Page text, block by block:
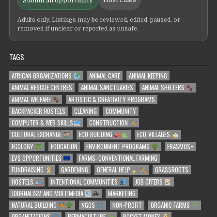
Adults only. Listings may be reviewed, edited, paused, or
removed if unclear or reported as unsafe.
TAGS
AFRICAN ORGANIZATIONS ANIMAL CARE
ANIMAL KEEPING
ANIMAL RESCUE CENTRES
ANIMAL SANCTUARIES
ANIMAL SHELTERS
ANIMAL WELFARE
ARTISTIC & CREATIVITY PROGRAMS
BACKPACKER HOSTELS
CLEANING
COMMUNITY
COMPUTER & WEB SKILLS
CONSTRUCTION
CULTURAL EXCHANGE
ECO-BUILDING
ECO-VILLAGES
ECOLOGY
EDUCATION ENVIRONMENT PROGRAMS
ERASMUS+
EVS OPPORTUNITIES
FARMS: CONVENTIONAL FARMING
FUNDRAISING
GARDENING GENERAL HELP
GRASSROOTS
HOSTELS
INTENTIONAL COMMUNITIES
JOB OFFERS
JOURNALISM AND MULTIMEDIA
MARKETING
NATURAL BUILDING
NGOS NON-PROFIT
ORGANIC FARMS